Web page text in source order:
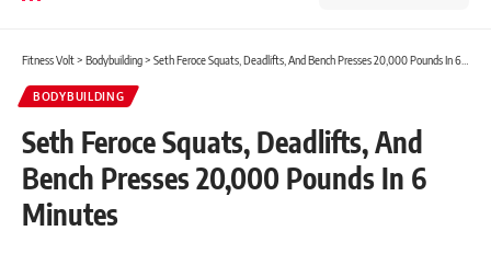
Fitness Volt> Bodybuilding> Seth Feroce Squats, Deadlifts, And Bench Presses 20,000 Pounds In 6 Minutes
BODYBUILDING
Seth Feroce Squats, Deadlifts, And
Bench Presses 20,000 Pounds In 6
Minutes